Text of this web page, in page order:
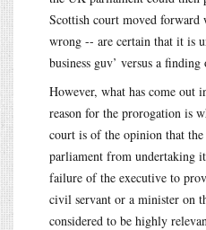
Scottish court moved
wrong -- are certain that it is
business guv’ versus a
However, what has come out
reason for the prorogation is
court is of the opinion that
parliament from undertaking
failure of the executive to
civil servant or a minister on
considered to be highly